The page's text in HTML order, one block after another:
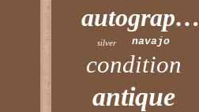
autographed
silver navajo
condition
antique